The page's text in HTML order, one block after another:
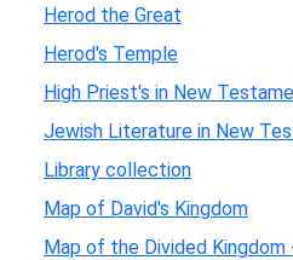
Herod the Great
Herod's Temple
High Priest's in New
Jewish Literature in New
Library collection
Map of David's Kingdom
Map of the Divided Kingdom